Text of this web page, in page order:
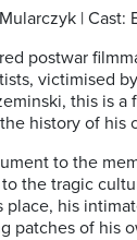
|
postwar
victimised
this is
history of his
to the
the tragic
his
patches of his